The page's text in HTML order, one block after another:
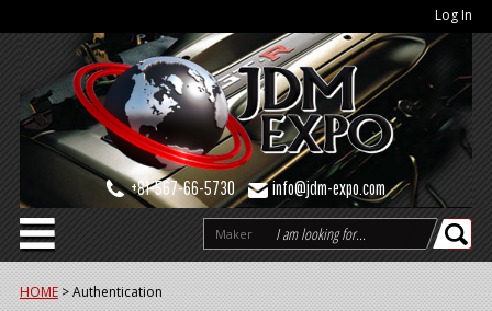
Log In
+81-567-66-5730 info@jdm-expo.com
Maker
HOME >Authentication